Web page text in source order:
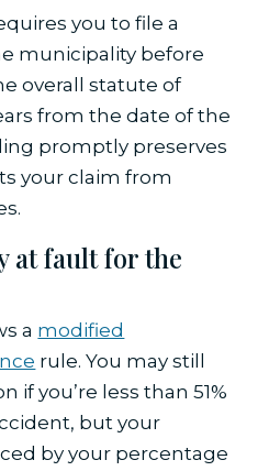
you to file a
municipality before
overall statute of
from the date of the
promptly preserves
your claim from
at fault for the
a modified
rule. You may still
if you’re less than 51%
but your
by your percentage